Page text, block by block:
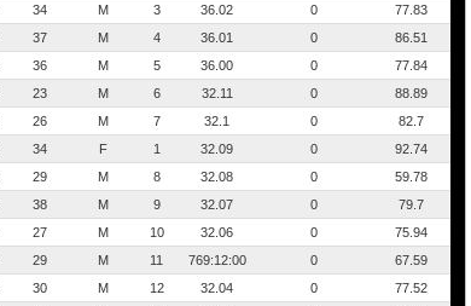
34 M 3 36.02 0
77.83
37 M 4 36.01 0
86.51
36 M 5 36.00 0
77.84
23 M 6 32.11 0
88.89
26 M 7 32.1 0
82.7
34 F 1 32.09 0
92.74
29 M 8 32.08 0
59.78
38 M 9 32.07 0
79.7
27 M 10 32.06 0
75.94
29 M 11 769:12:00 0
67.59
30 M 12 32.04 0
77.52